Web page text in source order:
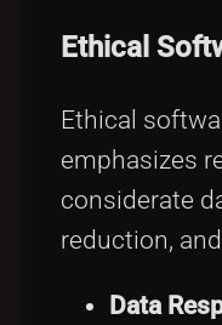
Ethical
Ethical
emphasizes
considerate
reduction,
Data